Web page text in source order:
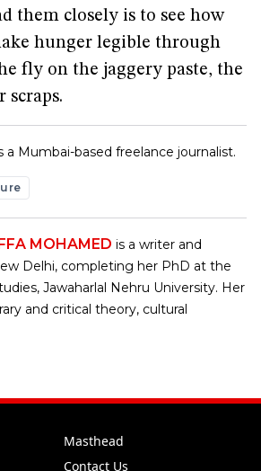
them closely is to see how
hunger legible through
fly on the jaggery paste, the
scraps.
a Mumbai-based freelance journalist.
MOHAMED is a writer and
Delhi, completing her PhD at the
Jawaharlal Nehru University. Her
and critical theory, cultural
Masthead
Contact Us